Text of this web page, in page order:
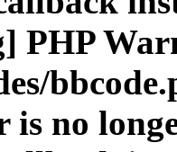
PHP
is no